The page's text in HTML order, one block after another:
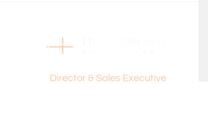
vanity
Director & Sales Executive